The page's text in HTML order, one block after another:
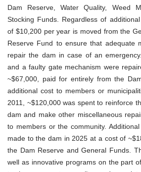
Dam Reserve, Water Quality, Weed
Stocking Funds. Regardless of
of $10,200 per year is moved from the
Reserve Fund to ensure that adequate
repair the dam in case of an
and a faulty gate mechanism were
~$67,000, paid for entirely from the
additional cost to members or
2011, ~$120,000 was spent to reinforce
dam and make other miscellaneous
to members or the community.
made to the dam in 2025 at a cost of
the Dam Reserve and General Funds.
well as innovative programs on the part